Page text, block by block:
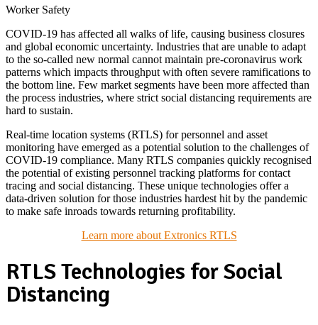
Worker Safety
COVID-19 has affected all walks of life, causing business closures
and global economic uncertainty. Industries that are unable to adapt
to the so-called new normal cannot maintain pre-coronavirus work
patterns which impacts throughput with often severe ramifications to
the bottom line. Few market segments have been more affected than
the process industries, where strict social distancing requirements are
hard to sustain.
Real-time location systems (RTLS) for personnel and asset
monitoring have emerged as a potential solution to the challenges of
COVID-19 compliance. Many RTLS companies quickly recognised
the potential of existing personnel tracking platforms for contact
tracing and social distancing. These unique technologies offer a
data-driven solution for those industries hardest hit by the pandemic
to make safe inroads towards returning profitability.
Learn more about Extronics RTLS
RTLS Technologies for Social
Distancing